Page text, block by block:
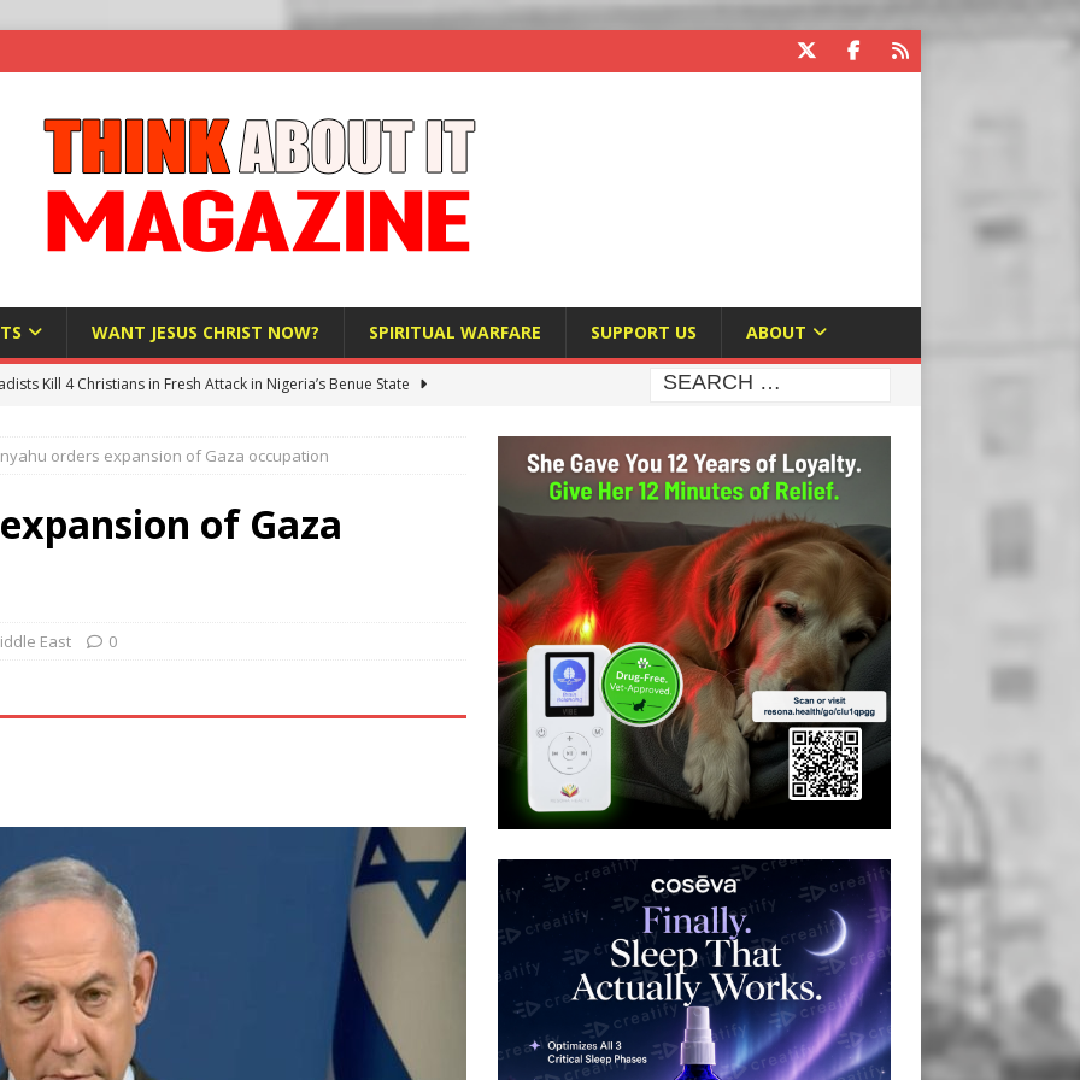
WANT JESUS CHRIST NOW? SPIRITUAL WARFARE SUPPORT US ABOUT
Kill 4 Christians in Fresh Attack in Nigeria’s Benue State
US military cooperation ‘far closer than you might imagine’
Police Review Hate Reports on Lawful Speech
Australian Athlete Drops Dead at 21 WORLD NEWS
orders expansion of Gaza occupation
of Gaza
East 0